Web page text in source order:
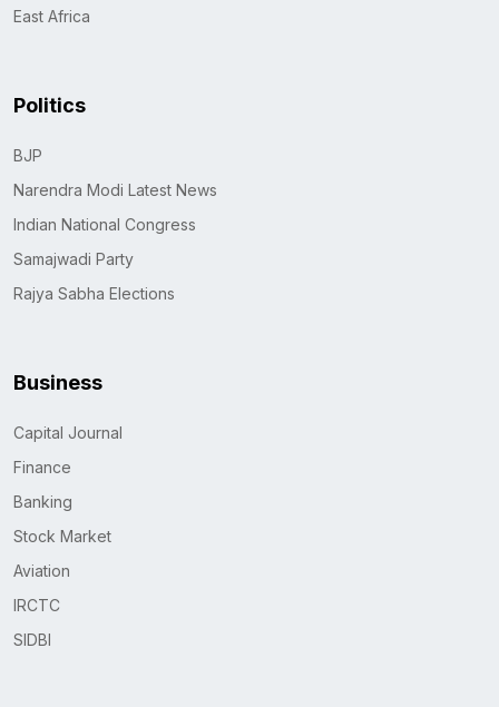
East Africa
Politics
BJP
Narendra Modi Latest News
Indian National Congress
Samajwadi Party
Rajya Sabha Elections
Business
Capital Journal
Finance
Banking
Stock Market
Aviation
IRCTC
SIDBI